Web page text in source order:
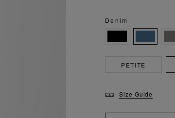
Denim
PETITE
Size Guide